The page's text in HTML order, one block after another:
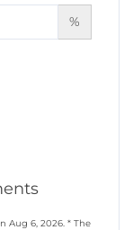
%
Aug 6, 2026. * The